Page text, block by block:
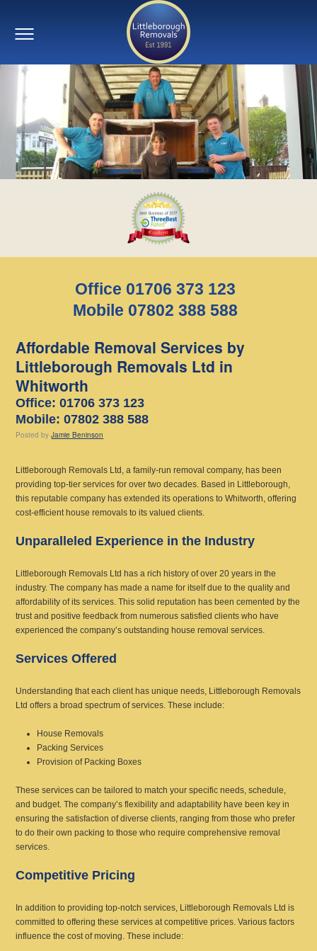
Office 01706 373 123
Mobile 07802 388 588
Affordable Removal Services by
Littleborough Removals Ltd in
Whitworth
Office: 01706 373 123
Mobile: 07802 388 588
Posted by Jamie Beninson
Littleborough Removals Ltd, a family-run removal company, has been
providing top-tier services for over two decades. Based in Littleborough,
this reputable company has extended its operations to Whitworth, offering
cost-efficient house removals to its valued clients.
Unparalleled Experience in the Industry
Littleborough Removals Ltd has a rich history of over 20 years in the
industry. The company has made a name for itself due to the quality and
affordability of its services. This solid reputation has been cemented by the
trust and positive feedback from numerous satisfied clients who have
experienced the company’s outstanding house removal services.
Services Offered
Understanding that each client has unique needs, Littleborough Removals
Ltd offers a broad spectrum of services. These include:
House Removals
Packing Services
Provision of Packing Boxes
These services can be tailored to match your specific needs, schedule,
and budget. The company’s flexibility and adaptability have been key in
ensuring the satisfaction of diverse clients, ranging from those who prefer
to do their own packing to those who require comprehensive removal
services.
Competitive Pricing
In addition to providing top-notch services, Littleborough Removals Ltd is
committed to offering these services at competitive prices. Various factors
influence the cost of moving. These include: